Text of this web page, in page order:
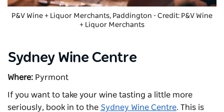
P&V Wine + Liquor Merchants, Paddington - Credit: P&V Wine
+ Liquor Merchants
Sydney Wine Centre
Where: Pyrmont
If you want to take your wine tasting a little more
seriously, book in to the Sydney Wine Centre. This is